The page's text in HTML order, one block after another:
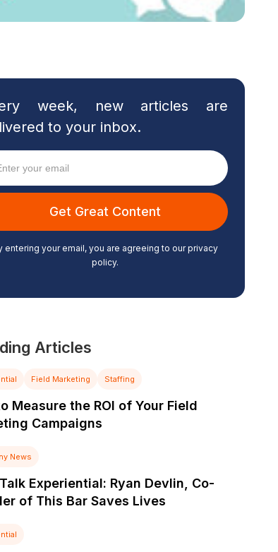
week, new articles are
to your inbox.
entering your email, you are agreeing to our privacy
policy.
Articles
Field Marketing Staffing
Measure the ROI of Your Field
Campaigns
News
Experiential: Ryan Devlin, Co-
of This Bar Saves Lives